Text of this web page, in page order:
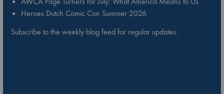
Heroes Dutch Comic Con Summer 2026
Subscribe to the weekly blog feed for regular updates.